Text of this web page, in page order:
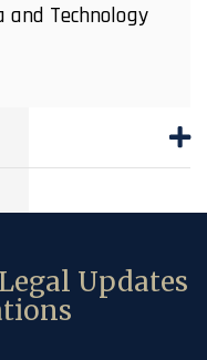
and Technology
Updates